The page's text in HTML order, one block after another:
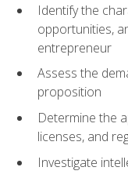
Identify the
opportunities,
entrepreneur
Assess the
proposition
Determine the
licenses, and
Investigate